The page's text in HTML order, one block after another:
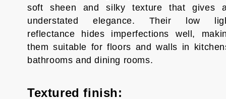
soft sheen and silky texture that gives
understated elegance. Their low
reflectance hides imperfections well,
them suitable for floors and walls in
bathrooms and dining rooms.
Textured finish: